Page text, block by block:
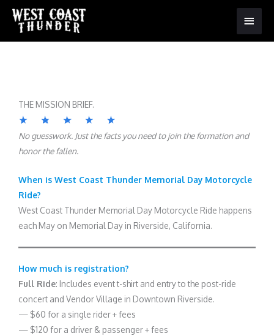
Main
Menu
THE MISSION BRIEF.
No guesswork. Just the facts you need to join the formation and
honor the fallen.
When is West Coast Thunder Memorial Day Motorcycle
Ride?
West Coast Thunder Memorial Day Motorcycle Ride happens
each May on Memorial Day in Riverside, California.
How much is registration?
Full Ride: Includes event t-shirt and entry to the post-ride
concert and Vendor Village in Downtown Riverside.
— $60 for a single rider + fees
— $120 for a driver & passenger + fees